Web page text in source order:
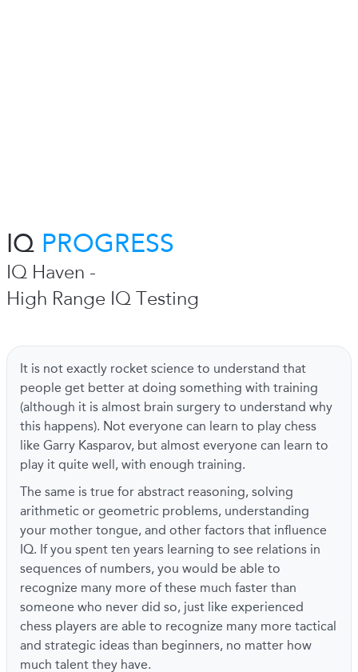
IQ PROGRESS
IQ Haven -
High Range IQ Testing
It is not exactly rocket science to understand that
people get better at doing something with training
(although it is almost brain surgery to understand why
this happens). Not everyone can learn to play chess
like Garry Kasparov, but almost everyone can learn to
play it quite well, with enough training.
The same is true for abstract reasoning, solving
arithmetic or geometric problems, understanding
your mother tongue, and other factors that influence
IQ. If you spent ten years learning to see relations in
sequences of numbers, you would be able to
recognize many more of these much faster than
someone who never did so, just like experienced
chess players are able to recognize many more tactical
and strategic ideas than beginners, no matter how
much talent they have.